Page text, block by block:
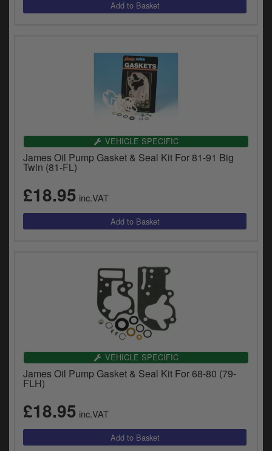
VEHICLE SPECIFIC
James Oil Pump Gasket & Seal Kit For 81-91 Big
Twin (81-FL)
£18.95 inc.VAT
VEHICLE SPECIFIC
James Oil Pump Gasket & Seal Kit For 68-80 (79-
FLH)
£18.95 inc.VAT